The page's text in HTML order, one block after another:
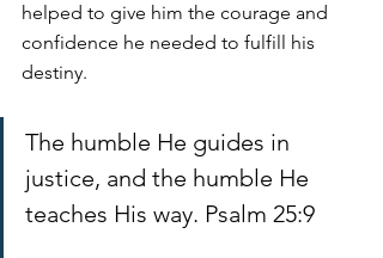
helped to give him the courage and
confidence he needed to fulfill his
destiny.
The humble He guides in
justice, and the humble He
teaches His way. Psalm 25:9